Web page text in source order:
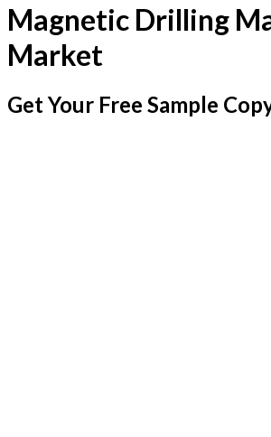
Magnetic Drilling
Market
Get Your Free Sample